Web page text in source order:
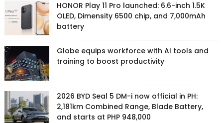
HONOR Play 11 Pro launched: 6.6-inch 1.5K
OLED, Dimensity 6500 chip, and 7,000mAh
battery
Globe equips workforce with AI tools and
training to boost productivity
2026 BYD Seal 5 DM-i now official in PH:
2,181km Combined Range, Blade Battery,
and starts at PHP 948,000